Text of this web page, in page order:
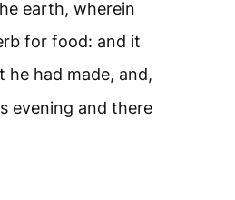
earth, wherein
for food: and it
he had made, and,
evening and there